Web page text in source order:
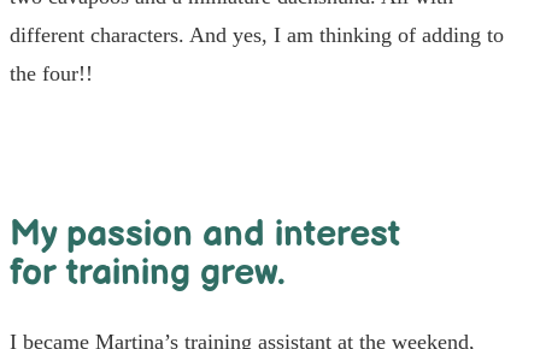
different characters. And yes, I am thinking of adding to
the four!!
My passion and interest
for training grew.
I became Martina’s training assistant at the weekend,